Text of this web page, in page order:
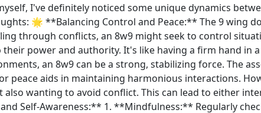
I've definitely noticed some unique dynamics
🌟 **Balancing Control and Peace:** The 9 wing
through conflicts, an 8w9 might seek to control
power and authority. It's like having a firm hand in
an 8w9 can be a strong, stabilizing force. The
peace aids in maintaining harmonious interactions.
wanting to avoid conflict. This can lead to either
Self-Awareness:** 1. **Mindfulness:** Regularly